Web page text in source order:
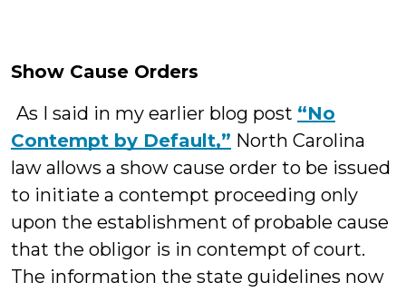
Show Cause Orders
As I said in my earlier blog post “No
Contempt by Default,” North Carolina
law allows a show cause order to be issued
to initiate a contempt proceeding only
upon the establishment of probable cause
that the obligor is in contempt of court.
The information the state guidelines now